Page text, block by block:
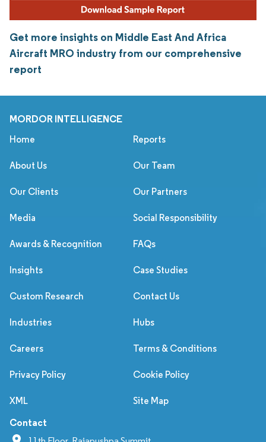
Get more insights on Middle East And Africa
Aircraft MRO industry from our comprehensive
report
MORDOR INTELLIGENCE
Home Reports
About Us Our Team
Our Clients Our Partners
Media Social Responsibility
Awards & Recognition FAQs
Insights Case Studies
Custom Research Contact Us
Industries Hubs
Careers Terms & Conditions
Privacy Policy Cookie Policy
XML Site Map
Contact